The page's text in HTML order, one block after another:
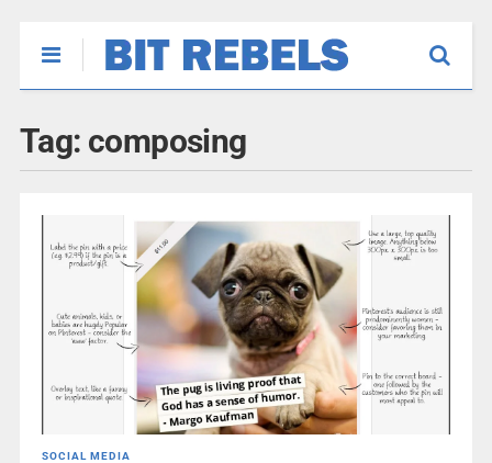
Tag: composing
SOCIAL MEDIA